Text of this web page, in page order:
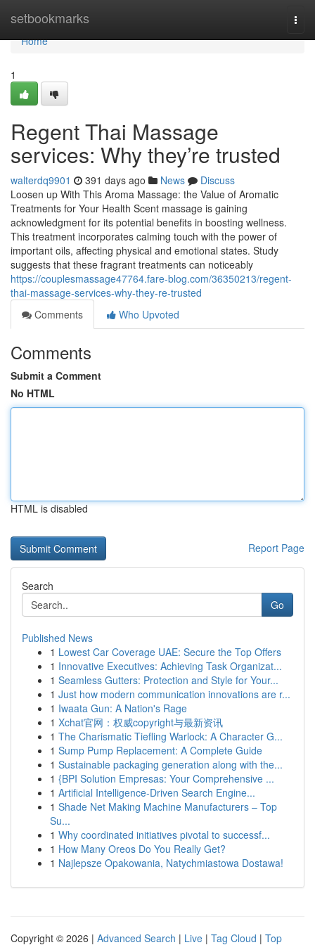
setbookmarks
Home
Home
1
Regent Thai Massage
services: Why they’re trusted
walterdq9901 391 days ago News
Discuss
Loosen up With This Aroma Massage: the Value of Aromatic
Treatments for Your Health Scent massage is gaining
acknowledgment for its potential benefits in boosting wellness.
This treatment incorporates calming touch with the power of
important oils, affecting physical and emotional states. Study
suggests that these fragrant treatments can noticeably
https://couplesmassage47764.fare-blog.com/36350213/regent-
thai-massage-services-why-they-re-trusted
Comments
Who Upvoted
Comments
Submit a Comment
No HTML
HTML is disabled
Report Page
Search
Go
Published News
1 Lowest Car Coverage UAE: Secure the Top Offers
1 Innovative Executives: Achieving Task Organizat...
1 Seamless Gutters: Protection and Style for Your...
1 Just how modern communication innovations are r...
1 Iwaata Gun: A Nation's Rage
1 Xchat官网：权威copyright与最新资讯
1 The Charismatic Tiefling Warlock: A Character G...
1 Sump Pump Replacement: A Complete Guide
1 Sustainable packaging generation along with the...
1 {BPI Solution Empresas: Your Comprehensive ...
1 Artificial Intelligence-Driven Search Engine...
1 Shade Net Making Machine Manufacturers – Top
Su...
1 Why coordinated initiatives pivotal to successf...
1 How Many Oreos Do You Really Get?
1 Najlepsze Opakowania, Natychmiastowa Dostawa!
Copyright © 2026 | Advanced Search | Live | Tag Cloud | Top